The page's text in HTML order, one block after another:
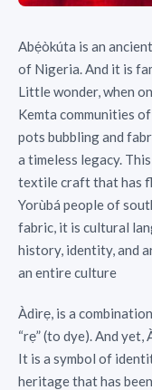
Abẹ́òkúta is an
of Nigeria. And it is
Little wonder, when
Kemta communities
pots bubbling and
a timeless legacy.
textile craft that has
Yorùbá people of
fabric, it is cultural
history, identity, and
an entire culture
Àdìrẹ, is a
“rẹ” (to dye). And
It is a symbol of
heritage that has